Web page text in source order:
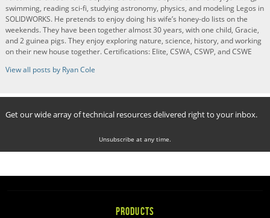
swimming, reading sci-fi, studying astronomy, physics, and modeling Legos in
SOLIDWORKS. He pretends to enjoy doing his wife’s honey-do lists on the
weekends. They have been together almost 30 years, with one child, Gracie,
and 2 guinea pigs. They enjoy exploring nature, science, history, and working
on their new house together. Certifications: Elite, CSWA, CSWP, and CSWE
View all posts by Ryan Cole
Get our wide array of technical resources delivered right to your inbox.
Unsubscribe at any time.
PRODUCTS